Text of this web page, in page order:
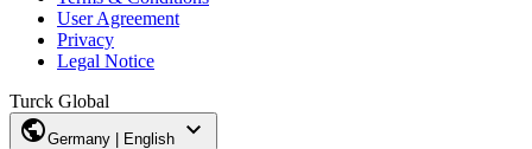
User Agreement
Privacy
Legal Notice
Turck Global
publicGermany | English expand_more